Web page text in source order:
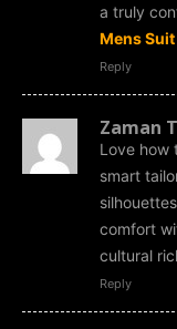
a truly
Mens
Reply
Zaman
Love how
smart
comfort
cultural
Reply